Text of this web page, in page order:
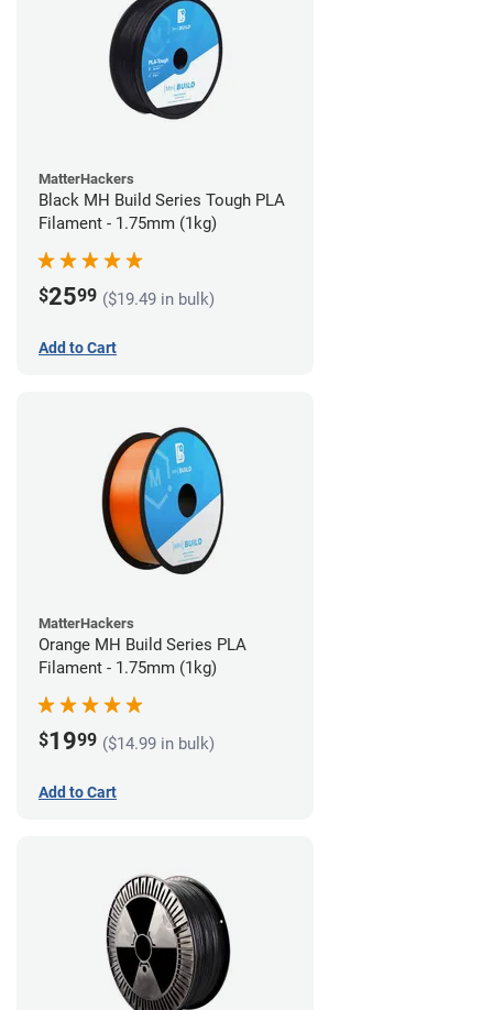
MatterHackers
Black MH Build Series Tough PLA
Filament - 1.75mm (1kg)
$2599 ($19.49 in bulk)
Add to Cart
MatterHackers
Orange MH Build Series PLA
Filament - 1.75mm (1kg)
$1999 ($14.99 in bulk)
Add to Cart